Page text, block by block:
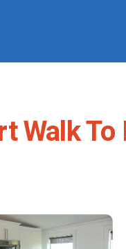
Walk